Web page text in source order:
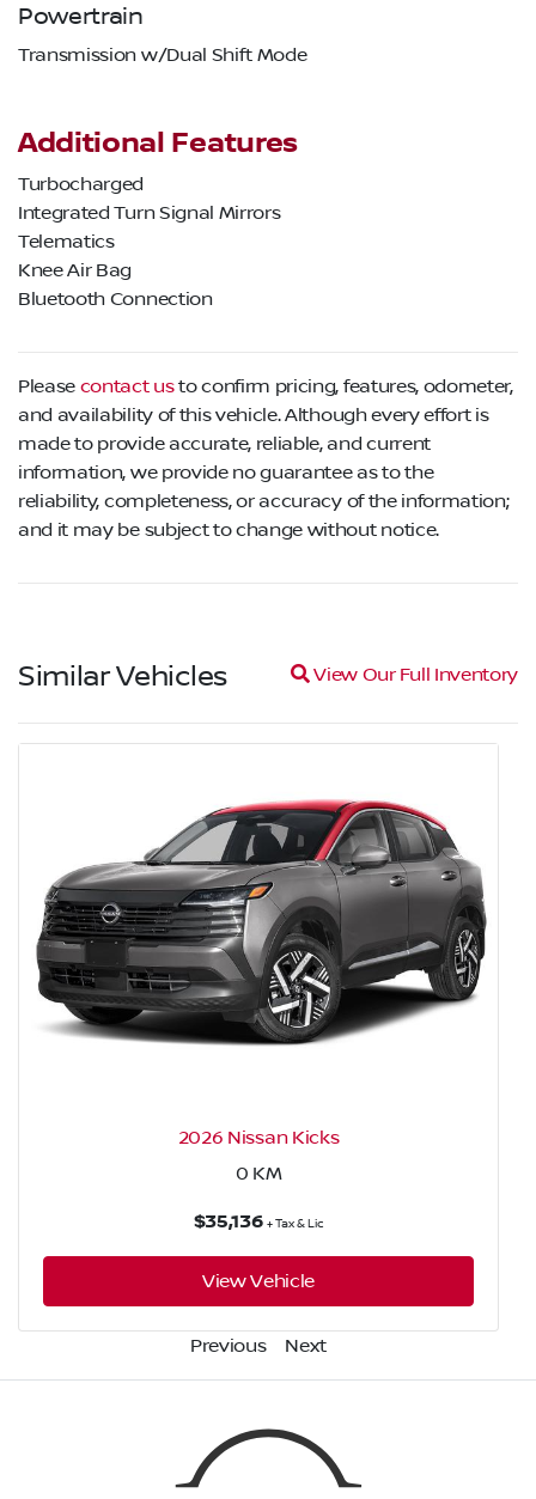
Powertrain
Transmission w/Dual Shift Mode
Additional Features
Turbocharged
Integrated Turn Signal Mirrors
Telematics
Knee Air Bag
Bluetooth Connection
Please contact usto confirm pricing, features, odometer,
and availability of this vehicle. Although every effort is
made to provide accurate, reliable, and current
information, we provide no guarantee as to the
reliability, completeness, or accuracy of the information;
and it may be subject to change without notice.
Similar Vehicles Magnifying glass icon
View Our Full Inventory
2026 Nissan Kicks
0 KM
$35,136 + Tax & Lic
View Vehicle
Previous Next